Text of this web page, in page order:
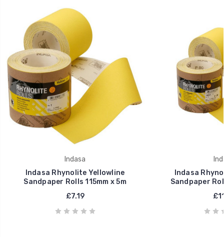
Indasa
Indasa Rhynolite Yellowline
Sandpaper Rolls 115mm x 5m
£7.19
Indasa
Sandpaper